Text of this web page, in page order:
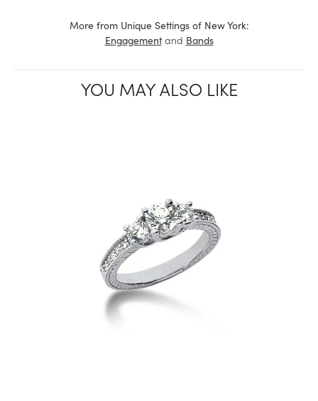
More from Unique Settings of New York:
Engagementand Bands
YOU MAY ALSO LIKE